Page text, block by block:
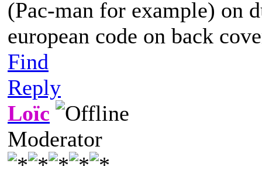
(Pac-man for example) on
european code on back
Find
Reply
Loïc
Moderator